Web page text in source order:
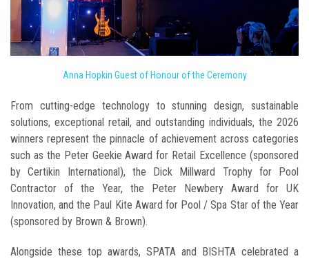
Anna Hopkin Guest of Honour of the Ceremony
From cutting-edge technology to stunning design, sustainable
solutions, exceptional retail, and outstanding individuals, the 2026
winners represent the pinnacle of achievement across categories
such as the Peter Geekie Award for Retail Excellence (sponsored
by Certikin International), the Dick Millward Trophy for Pool
Contractor of the Year, the Peter Newbery Award for UK
Innovation, and the Paul Kite Award for Pool / Spa Star of the Year
(sponsored by Brown & Brown).
Alongside these top awards, SPATA and BISHTA celebrated a